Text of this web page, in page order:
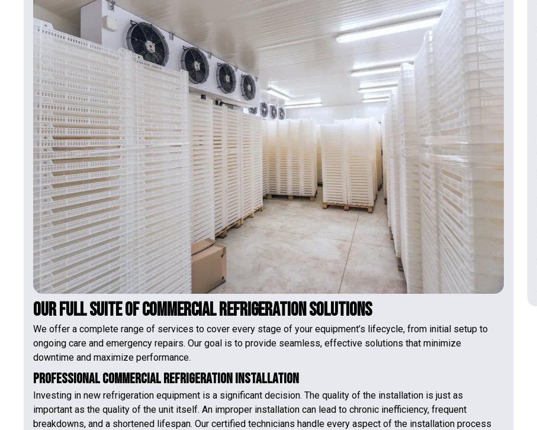
Our Full Suite of Commercial Refrigeration Solutions
We offer a complete range of services to cover every stage of your equipment’s lifecycle, from initial setup to
ongoing care and emergency repairs. Our goal is to provide seamless, effective solutions that minimize
downtime and maximize performance.
Professional Commercial Refrigeration Installation
Investing in new refrigeration equipment is a significant decision. The quality of the installation is just as
important as the quality of the unit itself. An improper installation can lead to chronic inefficiency, frequent
breakdowns, and a shortened lifespan. Our certified technicians handle every aspect of the installation process